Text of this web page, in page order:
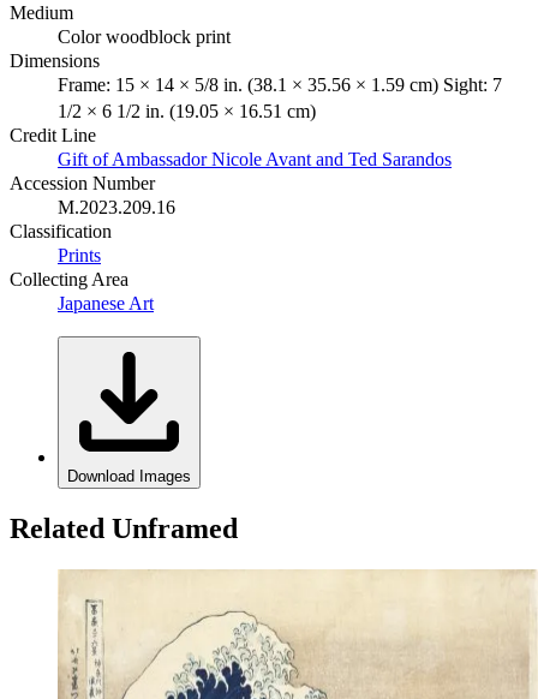
Medium
Color woodblock print
Dimensions
Frame: 15 × 14 × 5/8 in. (38.1 × 35.56 × 1.59 cm) Sight: 7
1/2 × 6 1/2 in. (19.05 × 16.51 cm)
Credit Line
Gift of Ambassador Nicole Avant and Ted Sarandos
Accession Number
M.2023.209.16
Classification
Prints
Collecting Area
Japanese Art
Download Images
Related Unframed